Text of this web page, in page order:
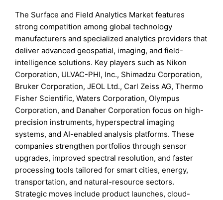
The Surface and Field Analytics Market features
strong competition among global technology
manufacturers and specialized analytics providers that
deliver advanced geospatial, imaging, and field-
intelligence solutions. Key players such as Nikon
Corporation, ULVAC-PHI, Inc., Shimadzu Corporation,
Bruker Corporation, JEOL Ltd., Carl Zeiss AG, Thermo
Fisher Scientific, Waters Corporation, Olympus
Corporation, and Danaher Corporation focus on high-
precision instruments, hyperspectral imaging
systems, and AI-enabled analysis platforms. These
companies strengthen portfolios through sensor
upgrades, improved spectral resolution, and faster
processing tools tailored for smart cities, energy,
transportation, and natural-resource sectors.
Strategic moves include product launches, cloud-